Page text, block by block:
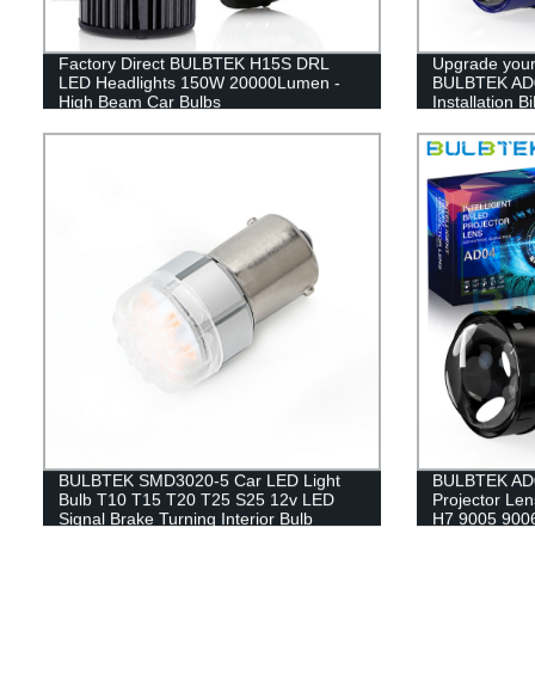
Factory Direct BULBTEK H15S DRL
LED Headlights 150W 20000Lumen -
High Beam Car Bulbs
Upgrade
BULBTEK
Installation
BULBTEK SMD3020-5 Car LED Light
Bulb T10 T15 T20 T25 S25 12v LED
Signal Brake Turning Interior Bulb
BULBTEK
Projector
H7 9005